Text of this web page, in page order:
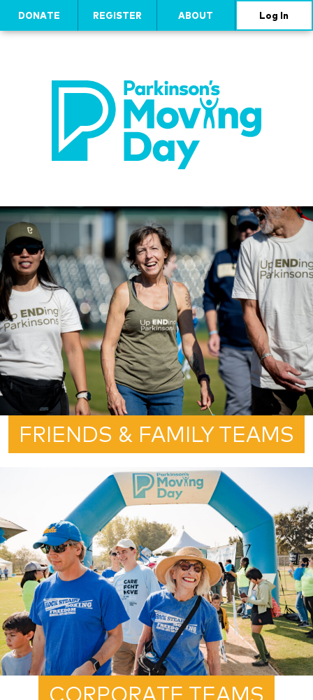
DONATE REGISTER ABOUT Log In
FRIENDS & FAMILY TEAMS
CORPORATE TEAMS